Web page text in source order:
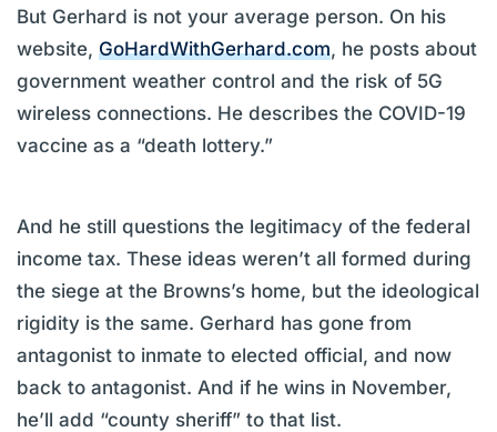
But Gerhard is not your average person. On his
website, GoHardWithGerhard.com, he posts about
government weather control and the risk of 5G
wireless connections. He describes the COVID-19
vaccine as a “death lottery.”
And he still questions the legitimacy of the federal
income tax. These ideas weren’t all formed during
the siege at the Browns’s home, but the ideological
rigidity is the same. Gerhard has gone from
antagonist to inmate to elected official, and now
back to antagonist. And if he wins in November,
he’ll add “county sheriff” to that list.